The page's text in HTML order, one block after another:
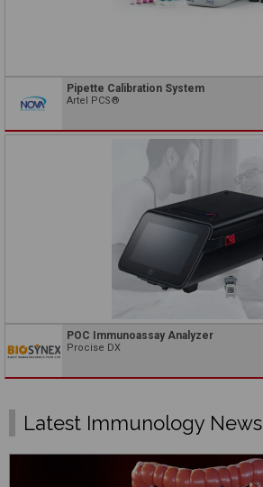
Pipette Calibration System
Artel PCS®
POC Immunoassay Analyzer
Procise DX
Latest Immunology News